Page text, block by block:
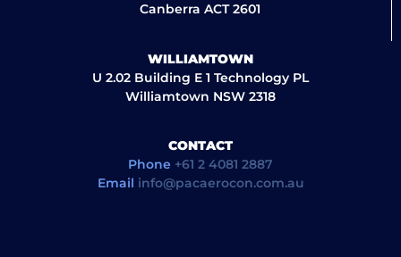
Canberra ACT 2601
WILLIAMTOWN
U 2.02 Building E 1 Technology PL
Williamtown NSW 2318
CONTACT
Phone +61 2 4081 2887
Email info@pacaerocon.com.au